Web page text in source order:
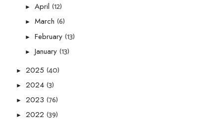
► April (12)
► March (6)
► February (13)
► January (13)
► 2025 (40)
► 2024 (3)
► 2023 (76)
► 2022 (39)